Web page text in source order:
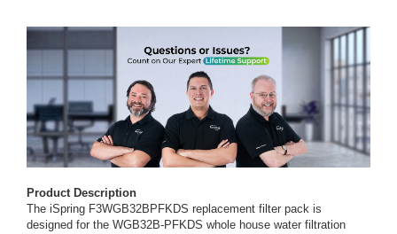
Product Description
The iSpring F3WGB32BPFKDS replacement filter pack is
designed for the WGB32B-PFKDS whole house water filtration